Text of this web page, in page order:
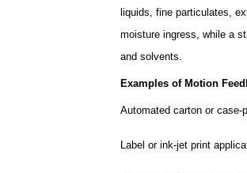
liquids, fine particulates,
moisture ingress, while a
and solvents.
Examples of Motion
Automated carton or case-
Label or ink-jet print